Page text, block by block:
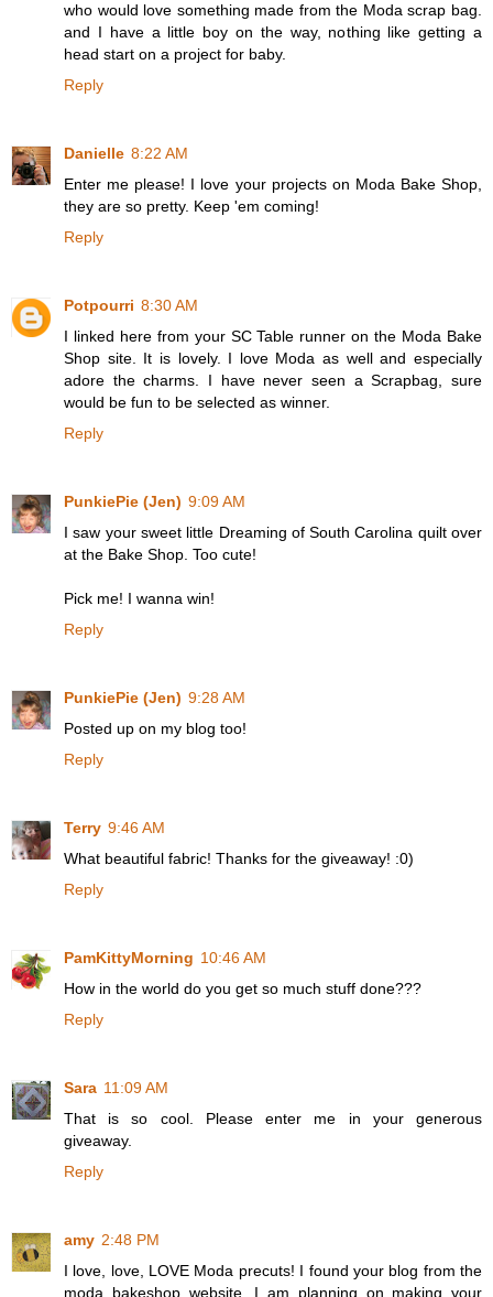
who would love something made from the Moda scrap bag.
and I have a little boy on the way, nothing like getting a
head start on a project for baby.
Reply
Danielle 8:22 AM
Enter me please! I love your projects on Moda Bake Shop,
they are so pretty. Keep 'em coming!
Reply
Potpourri 8:30 AM
I linked here from your SC Table runner on the Moda Bake
Shop site. It is lovely. I love Moda as well and especially
adore the charms. I have never seen a Scrapbag, sure
would be fun to be selected as winner.
Reply
PunkiePie (Jen) 9:09 AM
I saw your sweet little Dreaming of South Carolina quilt over
at the Bake Shop. Too cute!
Pick me! I wanna win!
Reply
PunkiePie (Jen) 9:28 AM
Posted up on my blog too!
Reply
Terry 9:46 AM
What beautiful fabric! Thanks for the giveaway! :0)
Reply
PamKittyMorning 10:46 AM
How in the world do you get so much stuff done???
Reply
Sara 11:09 AM
That is so cool. Please enter me in your generous
giveaway.
Reply
amy 2:48 PM
I love, love, LOVE Moda precuts! I found your blog from the
moda bakeshop website. I am planning on making your